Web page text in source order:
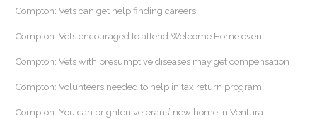
Compton: Vets can get help finding careers
Compton: Vets encouraged to attend Welcome Home event
Compton: Vets with presumptive diseases may get compensation
Compton: Volunteers needed to help in tax return program
Compton: You can brighten veterans’ new home in Ventura